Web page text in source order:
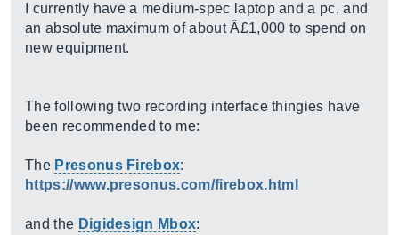
I currently have a medium-spec laptop and a pc, and
an absolute maximum of about Â£1,000 to spend on
new equipment.
The following two recording interface thingies have
been recommended to me:
The Presonus Firebox:
https://www.presonus.com/firebox.html
and the Digidesign Mbox: